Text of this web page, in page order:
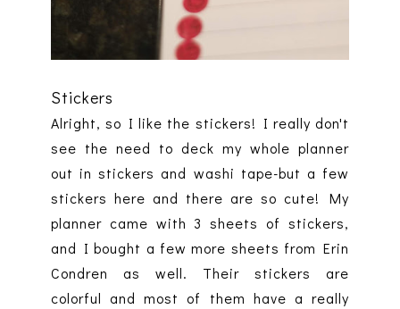
Stickers
Alright, so I like the stickers! I really don't
see the need to deck my whole planner
out in stickers and washi tape-but a few
stickers here and there are so cute! My
planner came with 3 sheets of stickers,
and I bought a few more sheets from Erin
Condren as well. Their stickers are
colorful and most of them have a really